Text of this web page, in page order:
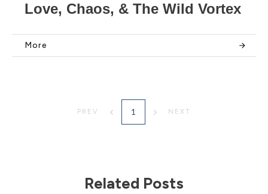
Love, Chaos, & The Wild Vortex
More
PREV 1 NEXT
Related Posts